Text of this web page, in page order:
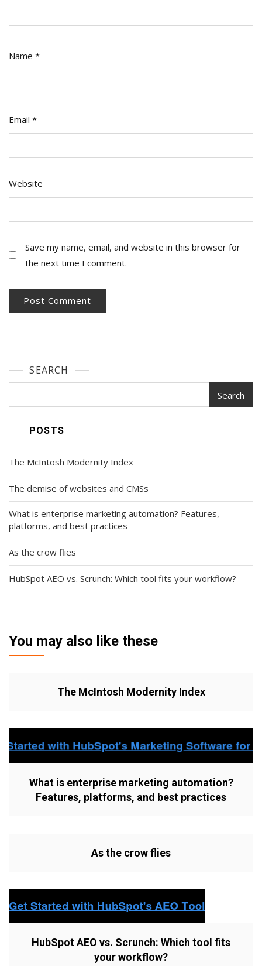
Name *
Email *
Website
Save my name, email, and website in this browser for
the next time I comment.
SEARCH
Search
POSTS
The McIntosh Modernity Index
The demise of websites and CMSs
What is enterprise marketing automation? Features,
platforms, and best practices
As the crow flies
HubSpot AEO vs. Scrunch: Which tool fits your workflow?
You may also like these
The McIntosh Modernity Index
What is enterprise marketing automation?
Features, platforms, and best practices
As the crow flies
HubSpot AEO vs. Scrunch: Which tool fits
your workflow?